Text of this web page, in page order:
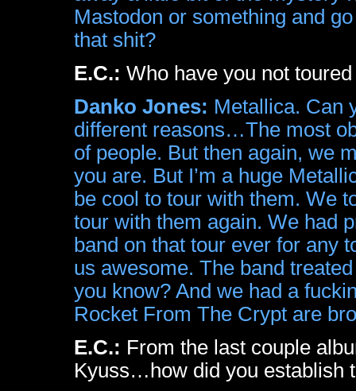
Mastodon or something and
that shit?
E.C.: Who have you not
Danko Jones: Metallica. Can
different reasons…The most
of people. But then again, we
you are. But I’m a huge
be cool to tour with them. We
tour with them again. We had
band on that tour ever for any
us awesome. The band
you know? And we had a
Rocket From The Crypt are
E.C.: From the last couple
Kyuss…how did you establish